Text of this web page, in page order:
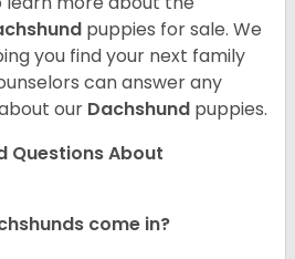
puppies for sale. We
you find your next family
can answer any
our Dachshund puppies.
Questions About
come in?